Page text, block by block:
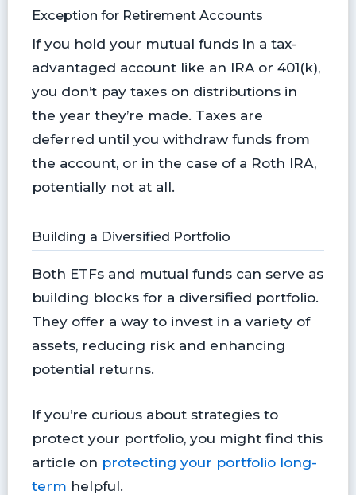
Exception for Retirement Accounts
If you hold your mutual funds in a tax-
advantaged account like an IRA or 401(k),
you don’t pay taxes on distributions in
the year they’re made. Taxes are
deferred until you withdraw funds from
the account, or in the case of a Roth IRA,
potentially not at all.
Building a Diversified Portfolio
Both ETFs and mutual funds can serve as
building blocks for a diversified portfolio.
They offer a way to invest in a variety of
assets, reducing risk and enhancing
potential returns.
If you’re curious about strategies to
protect your portfolio, you might find this
article on protecting your portfolio long-
term helpful.